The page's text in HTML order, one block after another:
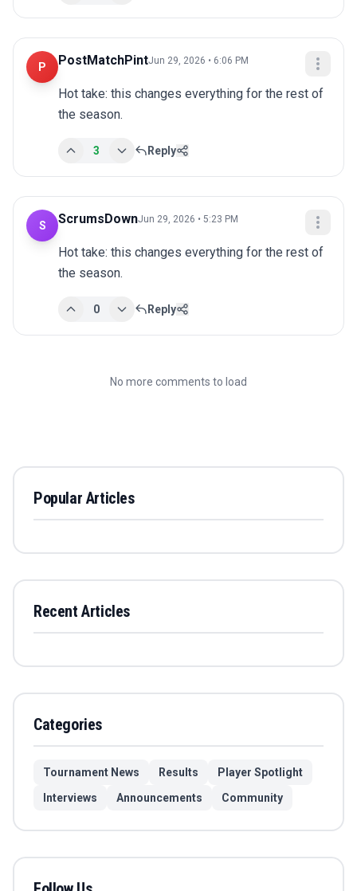
P PostMatchPintJun 29, 2026 • 6:06 PM
Hot take: this changes everything for the rest of
the season.
3 Reply
S ScrumsDownJun 29, 2026 • 5:23 PM
Hot take: this changes everything for the rest of
the season.
0 Reply
No more comments to load
Popular Articles
Recent Articles
Categories
Tournament News Results
Player Spotlight
Interviews
Announcements Community